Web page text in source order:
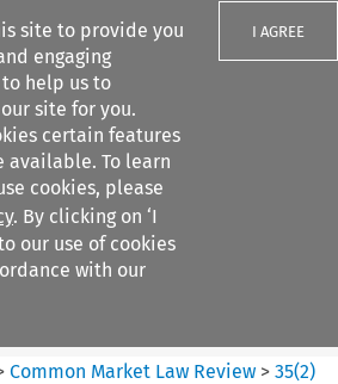
site to provide you
engaging
help us to
site for you.
certain features
available. To learn
cookies, please
. By clicking on ‘I
to our use of cookies
with our
I AGREE
filters
Review
Common Market Law Review >35(2)